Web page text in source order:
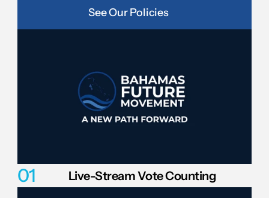
See Our Policies
01 Live-Stream Vote Counting